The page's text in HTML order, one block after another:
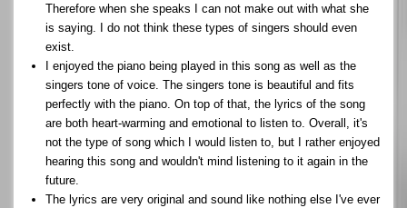
Therefore when she speaks I can not make out with what she
is saying. I do not think these types of singers should even
exist.
I enjoyed the piano being played in this song as well as the
singers tone of voice. The singers tone is beautiful and fits
perfectly with the piano. On top of that, the lyrics of the song
are both heart-warming and emotional to listen to. Overall, it's
not the type of song which I would listen to, but I rather enjoyed
hearing this song and wouldn't mind listening to it again in the
future.
The lyrics are very original and sound like nothing else I've ever